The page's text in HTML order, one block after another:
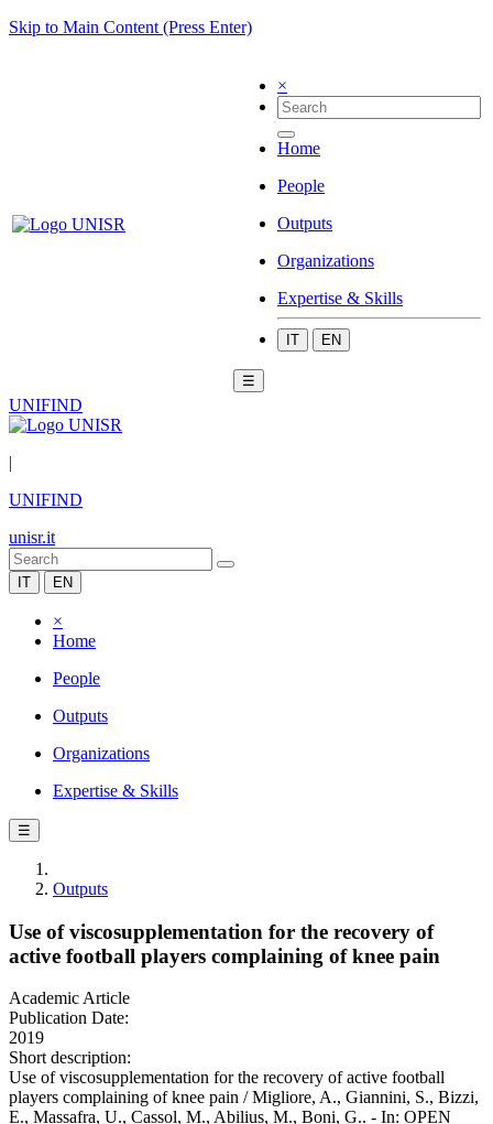
Skip to Main Content (Press Enter)
×
Home
People
Outputs
Organizations
Expertise & Skills
IT EN
☰
UNIFIND
|
UNIFIND
unisr.it
IT EN
×
Home
People
Outputs
Organizations
Expertise & Skills
☰
Outputs
Use of viscosupplementation for the recovery of
active football players complaining of knee pain
Academic Article
Publication Date:
2019
Short description:
Use of viscosupplementation for the recovery of active football
players complaining of knee pain / Migliore, A., Giannini, S., Bizzi,
E., Massafra, U., Cassol, M., Abilius, M., Boni, G.. - In: OPEN